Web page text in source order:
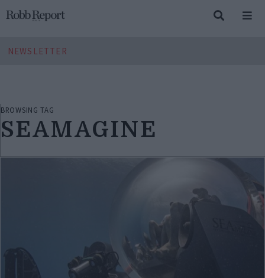
NEWSLETTER
BROWSING TAG
SEAMAGINE